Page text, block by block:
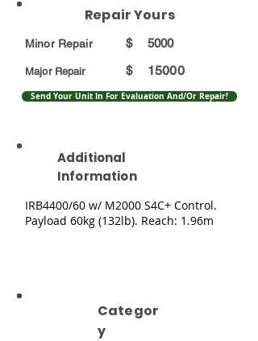
Repair Yours
Minor Repair
Major Repair
$
5000
$
15000
Send Your Unit In For Evaluation And/Or Repair!
Additional
Information
IRB4400/60 w/ M2000 S4C+ Control.
Payload 60kg (132lb). Reach: 1.96m
Categor
y